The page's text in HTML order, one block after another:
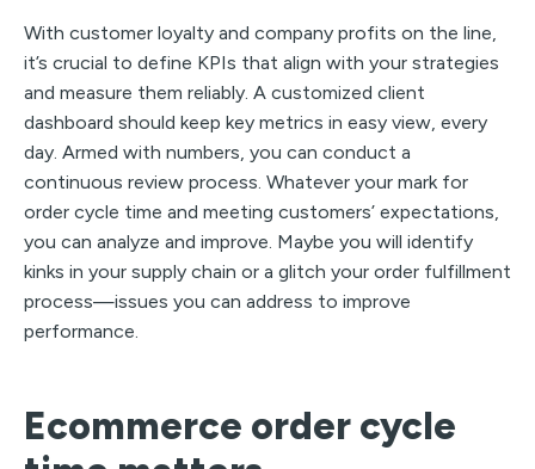
With customer loyalty and company profits on the line,
it’s crucial to define KPIs that align with your strategies
and measure them reliably. A customized client
dashboard should keep key metrics in easy view, every
day. Armed with numbers, you can conduct a
continuous review process. Whatever your mark for
order cycle time and meeting customers’ expectations,
you can analyze and improve. Maybe you will identify
kinks in your supply chain or a glitch your order fulfillment
process—issues you can address to improve
performance.
Ecommerce order cycle